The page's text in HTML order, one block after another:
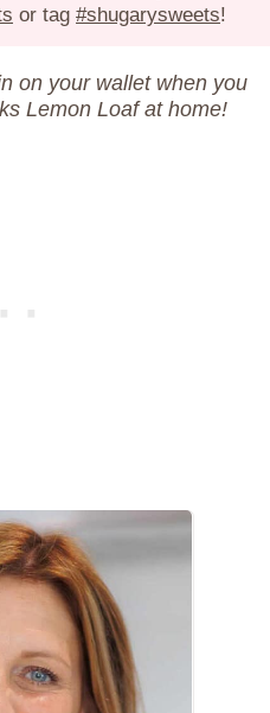
or tag #shugarysweets!
on your wallet when you
Lemon Loaf at home!